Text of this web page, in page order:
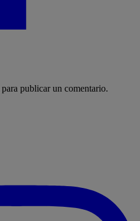
para publicar un comentario.